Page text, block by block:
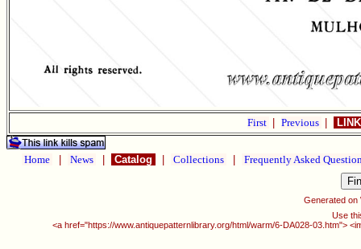
First Previous
Home News Catalog Collections Frequently Asked
Generated on
Use
<a href="https://www.antiquepatternlibrary.org/html/warm/6-DA028-03.htm">